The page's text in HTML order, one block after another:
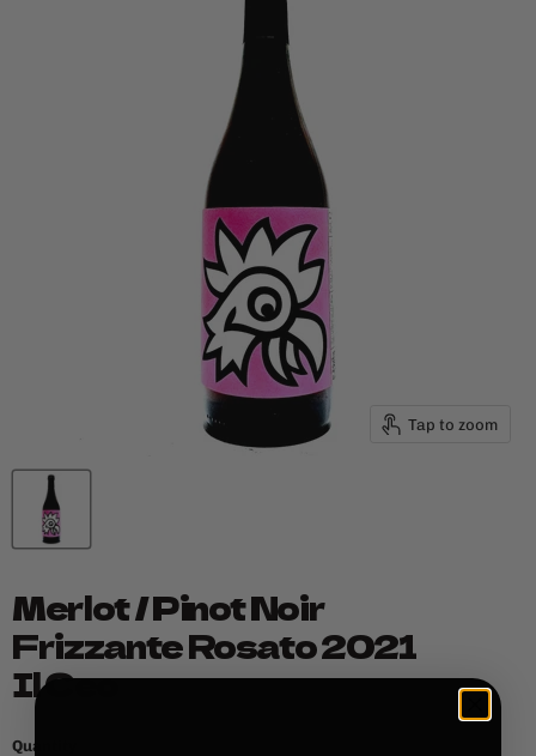
Tap to zoom
Merlot / Pinot Noir
Frizzante Rosato 2021
Il Ceo
Quantity